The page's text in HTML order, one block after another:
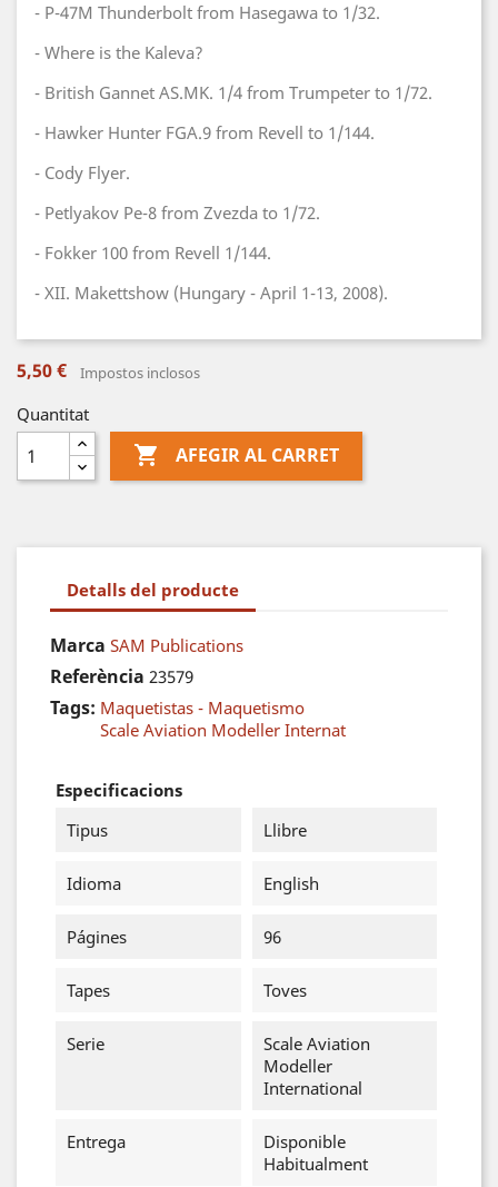
- P-47M Thunderbolt from Hasegawa to 1/32.
- Where is the Kaleva?
- British Gannet AS.MK. 1/4 from Trumpeter to 1/72.
- Hawker Hunter FGA.9 from Revell to 1/144.
- Cody Flyer.
- Petlyakov Pe-8 from Zvezda to 1/72.
- Fokker 100 from Revell 1/144.
- XII. Makettshow (Hungary - April 1-13, 2008).
5,50 € Impostos inclosos
Quantitat
 AFEGIR AL CARRET
Detalls del producte
Marca SAM Publications
Referència 23579
Tags: Maquetistas - Maquetismo
Scale Aviation Modeller Internat
Especificacions
Tipus
Llibre
Idioma English
Págines 96
Tapes Toves
Serie
Scale Aviation
Modeller
International
Entrega
Disponible
Habitualment